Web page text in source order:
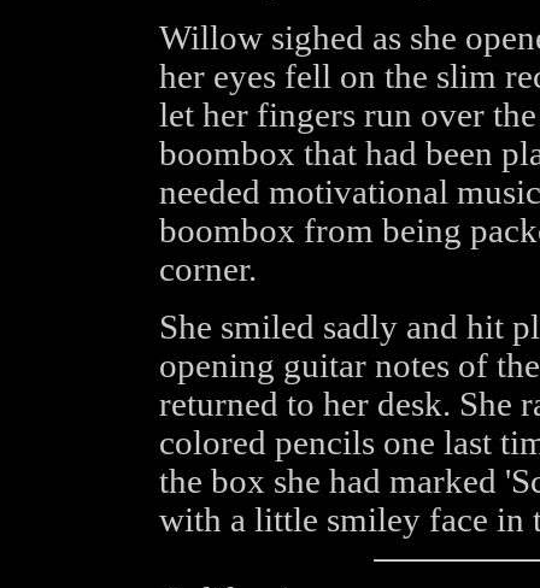
Willow sighed as she
her eyes fell on the slim
let her fingers run over
boombox that had been
needed motivational
boombox from being
corner.
She smiled sadly and hit
opening guitar notes of
returned to her desk. She
colored pencils one last
the box she had marked
with a little smiley face in